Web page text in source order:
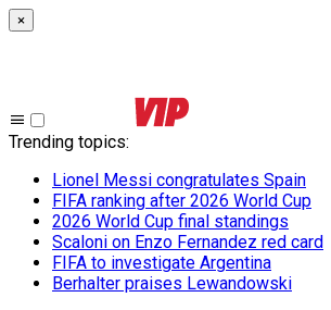
×
Trending topics:
Lionel Messi congratulates Spain
FIFA ranking after 2026 World Cup
2026 World Cup final standings
Scaloni on Enzo Fernandez red card
FIFA to investigate Argentina
Berhalter praises Lewandowski